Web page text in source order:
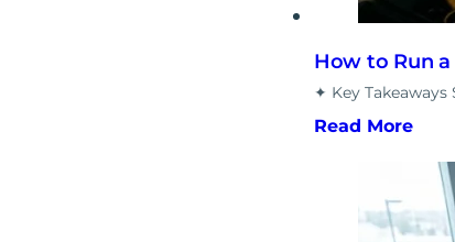
How to Run
✦ Key
Read More